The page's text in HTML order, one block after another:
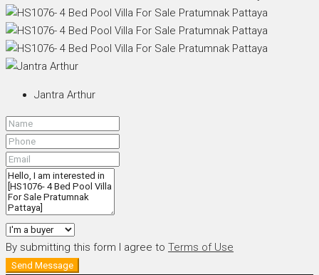
Jantra Arthur
By submitting this form I agree to Terms of Use
Send Message